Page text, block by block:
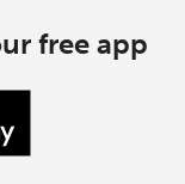
free app